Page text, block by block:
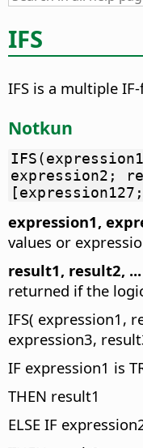
IFS
IFS is a multiple
Notkun
expression2;
expression1,
values or
result1, result2, ...
returned if the
IFS( expression1,
expression3,
IF expression1 is
THEN result1
ELSE IF